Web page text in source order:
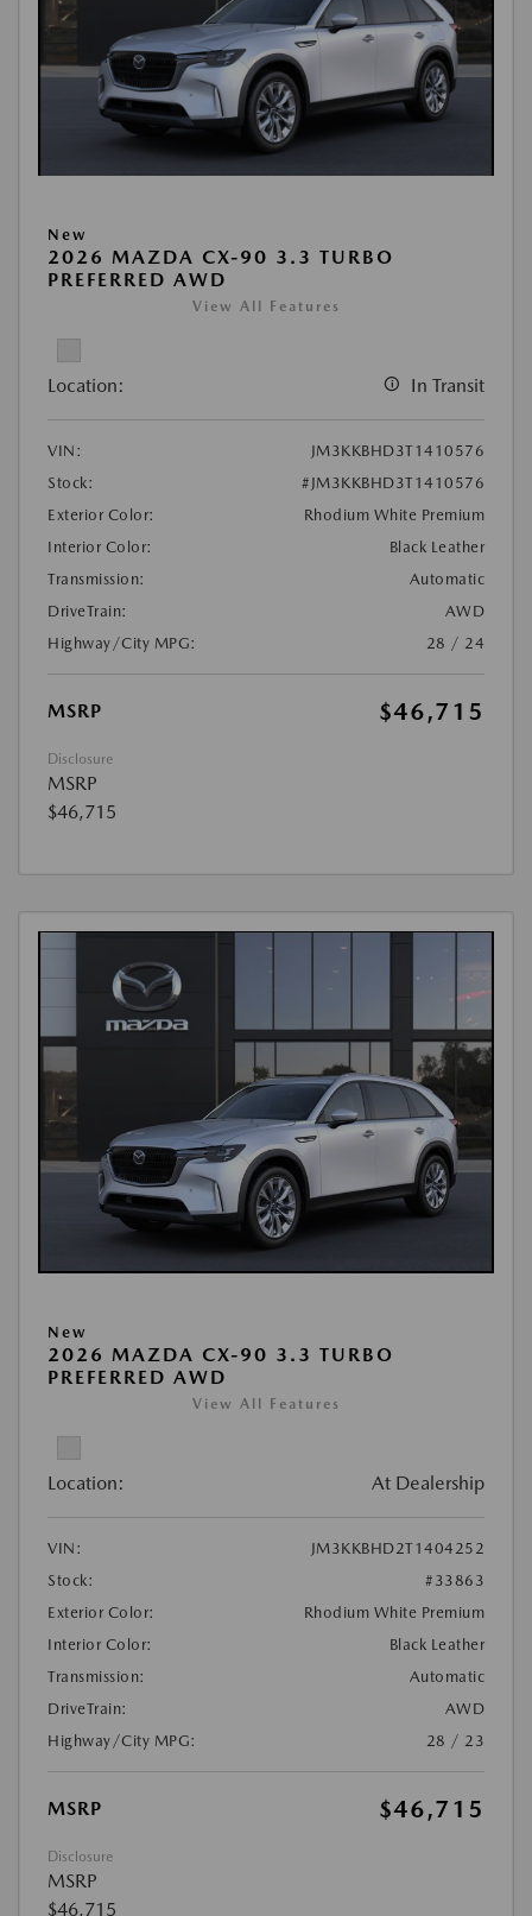
New
2026 MAZDA CX-90 3.3 TURBO
PREFERRED AWD
View All Features
Location: In Transit
VIN:
JM3KKBHD3T1410576
Stock:
#JM3KKBHD3T1410576
Exterior Color:
Rhodium White Premium
Interior Color:
Black Leather
Transmission:
Automatic
DriveTrain:
AWD
Highway/City MPG:
28 / 24
MSRP $46,715
Disclosure
MSRP
$46,715
New
2026 MAZDA CX-90 3.3 TURBO
PREFERRED AWD
View All Features
Location: At Dealership
VIN:
JM3KKBHD2T1404252
Stock:
#33863
Exterior Color:
Rhodium White Premium
Interior Color:
Black Leather
Transmission:
Automatic
DriveTrain:
AWD
Highway/City MPG:
28 / 23
MSRP $46,715
Disclosure
MSRP
$46,715